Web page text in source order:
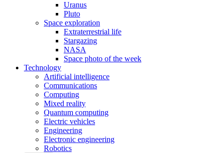
Uranus
Pluto
Space exploration
Extraterrestrial life
Stargazing
NASA
Space photo of the week
Technology
Artificial intelligence
Communications
Computing
Mixed reality
Quantum computing
Electric vehicles
Engineering
Electronic engineering
Robotics